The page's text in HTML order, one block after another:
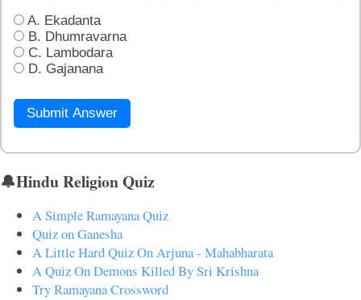
A. Ekadanta
B. Dhumravarna
C. Lambodara
D. Gajanana
Submit Answer
🔔Hindu Religion Quiz
A Simple Ramayana Quiz
Quiz on Ganesha
A Little Hard Quiz On Arjuna - Mahabharata
A Quiz On Demons Killed By Sri Krishna
Try Ramayana Crossword